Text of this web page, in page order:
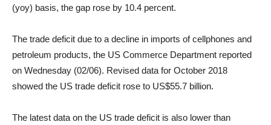
(yoy) basis, the gap rose by 10.4 percent.
The trade deficit due to a decline in imports of cellphones and
petroleum products, the US Commerce Department reported
on Wednesday (02/06). Revised data for October 2018
showed the US trade deficit rose to US$55.7 billion.
The latest data on the US trade deficit is also lower than